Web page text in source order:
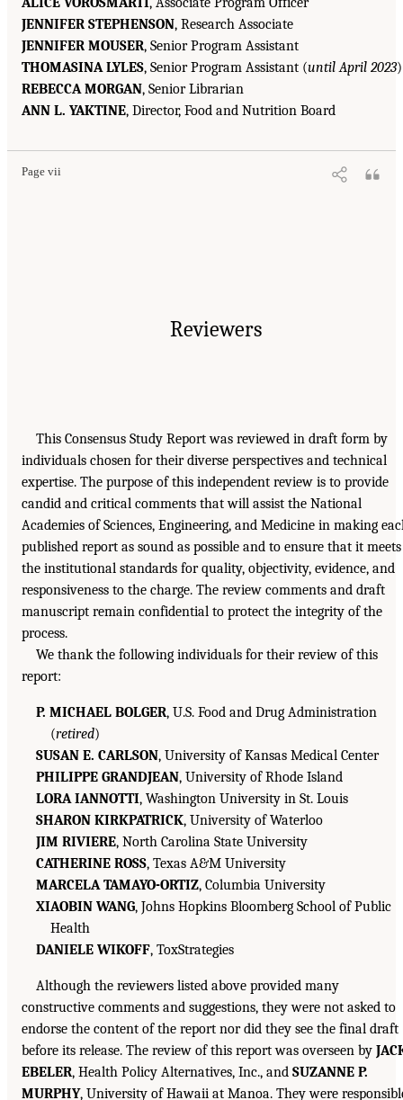
JENNIFER STEPHENSON, Research Associate
JENNIFER MOUSER, Senior Program Assistant
THOMASINA LYLES, Senior Program Assistant (until April 2023)
REBECCA MORGAN, Senior Librarian
ANN L. YAKTINE, Director, Food and Nutrition Board
Page vii
Reviewers
This Consensus Study Report was reviewed in draft form by
individuals chosen for their diverse perspectives and technical
expertise. The purpose of this independent review is to provide
candid and critical comments that will assist the National
Academies of Sciences, Engineering, and Medicine in making
published report as sound as possible and to ensure that it meets
the institutional standards for quality, objectivity, evidence, and
responsiveness to the charge. The review comments and draft
manuscript remain confidential to protect the integrity of the
process.
We thank the following individuals for their review of this
report:
P. MICHAEL BOLGER, U.S. Food and Drug Administration
(retired)
SUSAN E. CARLSON, University of Kansas Medical Center
PHILIPPE GRANDJEAN, University of Rhode Island
LORA IANNOTTI, Washington University in St. Louis
SHARON KIRKPATRICK, University of Waterloo
JIM RIVIERE, North Carolina State University
CATHERINE ROSS, Texas A&M University
MARCELA TAMAYO-ORTIZ, Columbia University
XIAOBIN WANG, Johns Hopkins Bloomberg School of Public
Health
DANIELE WIKOFF, ToxStrategies
Although the reviewers listed above provided many
constructive comments and suggestions, they were not asked to
endorse the content of the report nor did they see the final draft
before its release. The review of this report was overseen by
EBELER, Health Policy Alternatives, Inc., and SUZANNE P.
MURPHY, University of Hawaii at Manoa. They were